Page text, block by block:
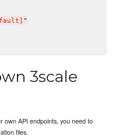
"
3scale
own API endpoints, you need to
files.